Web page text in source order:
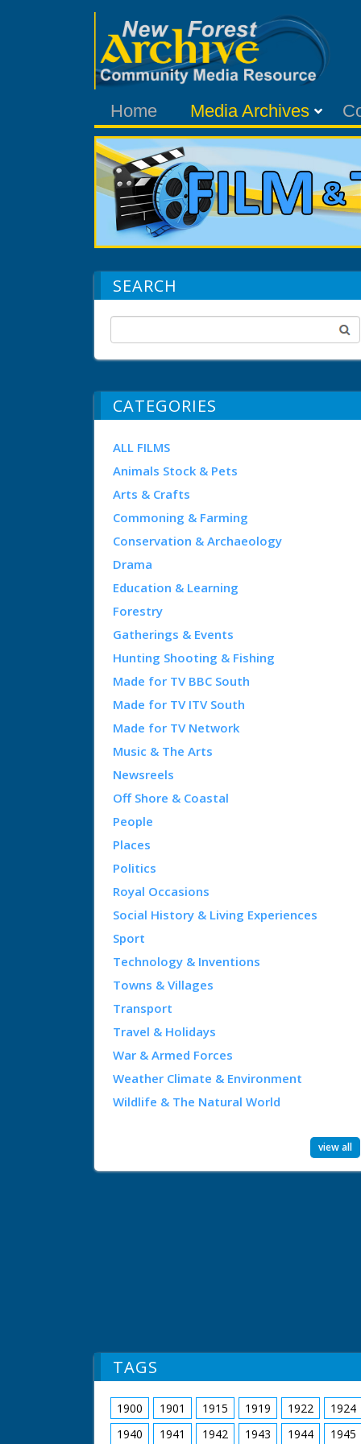
Home Media Archives
SEARCH
CATEGORIES
ALL FILMS
Animals Stock & Pets
Arts & Crafts
Commoning & Farming
Conservation & Archaeology
Drama
Education & Learning
Forestry
Gatherings & Events
Hunting Shooting & Fishing
Made for TV BBC South
Made for TV ITV South
Made for TV Network
Music & The Arts
Newsreels
Off Shore & Coastal
People
Places
Politics
Royal Occasions
Social History & Living Experiences
Sport
Technology & Inventions
Towns & Villages
Transport
Travel & Holidays
War & Armed Forces
Weather Climate & Environment
Wildlife & The Natural World
view all
TAGS
1900 1901 1915 1919 1922 1924
1940
1941 1942 1943 1944 1945